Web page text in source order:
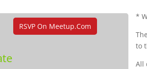
RSVP On Meetup.com
*
to
All